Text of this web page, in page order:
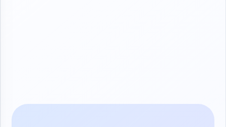
goge jikinta tana cewa"mijina inaji kaman zanyi kewar wani